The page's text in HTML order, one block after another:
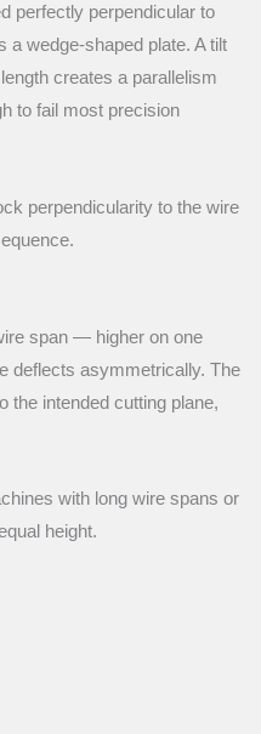
perfectly perpendicular to
a wedge-shaped plate. A tilt
creates a parallelism
to fail most precision
perpendicularity to the wire
span — higher on one
deflects asymmetrically. The
the intended cutting plane,
with long wire spans or
height.